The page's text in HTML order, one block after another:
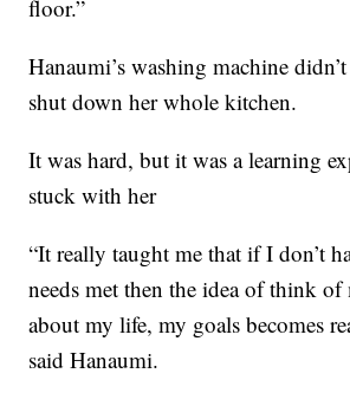
floor.”
Hanaumi’s washing machine
shut down her whole kitchen.
It was hard, but it was a learning
stuck with her
“It really taught me that if I don’t
needs met then the idea of think
about my life, my goals becomes
said Hanaumi.